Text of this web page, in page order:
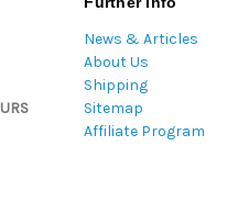
News & Articles
About Us
Shipping
Sitemap
Affiliate Program